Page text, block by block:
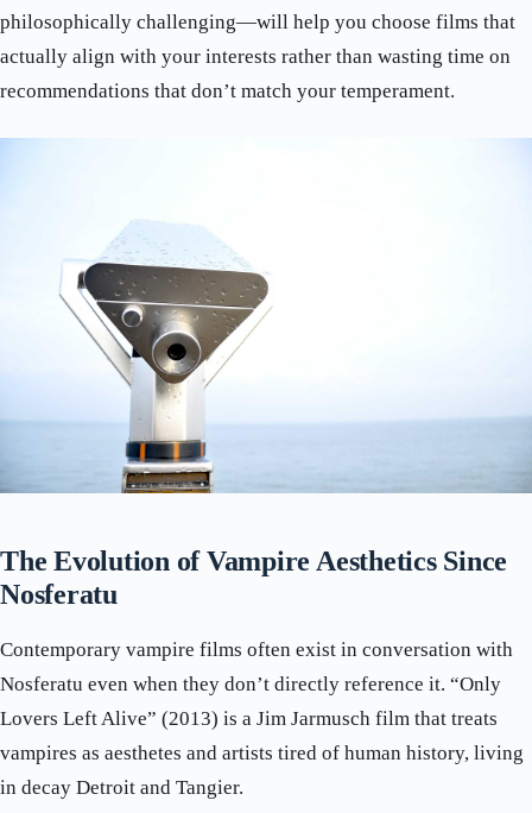
philosophically challenging—will help you choose films that
actually align with your interests rather than wasting time on
recommendations that don’t match your temperament.
The Evolution of Vampire Aesthetics Since
Nosferatu
Contemporary vampire films often exist in conversation with
Nosferatu even when they don’t directly reference it. “Only
Lovers Left Alive” (2013) is a Jim Jarmusch film that treats
vampires as aesthetes and artists tired of human history, living
in decay Detroit and Tangier.